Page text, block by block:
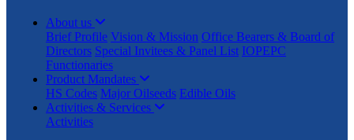
About us
Brief Profile Vision & Mission Office Bearers & Board of
Directors Special Invitees & Panel List IOPEPC
Functionaries
Product Mandates
HS Codes Major Oilseeds Edible Oils
Activities & Services
Activities